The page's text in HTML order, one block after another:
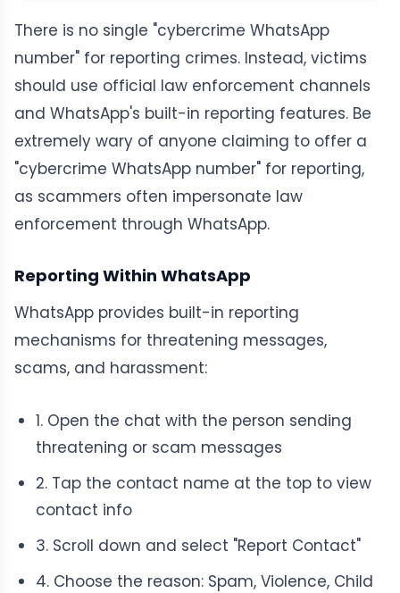
There is no single "cybercrime WhatsApp
number" for reporting crimes. Instead, victims
should use official law enforcement channels
and WhatsApp's built-in reporting features. Be
extremely wary of anyone claiming to offer a
"cybercrime WhatsApp number" for reporting,
as scammers often impersonate law
enforcement through WhatsApp.
Reporting Within WhatsApp
WhatsApp provides built-in reporting
mechanisms for threatening messages,
scams, and harassment:
1. Open the chat with the person sending
threatening or scam messages
2. Tap the contact name at the top to view
contact info
3. Scroll down and select "Report Contact"
4. Choose the reason: Spam, Violence, Child